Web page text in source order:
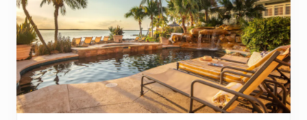
n
K
e
y
W
e
s
t
i
n